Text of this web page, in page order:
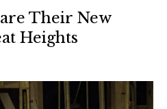
Their New
Heights